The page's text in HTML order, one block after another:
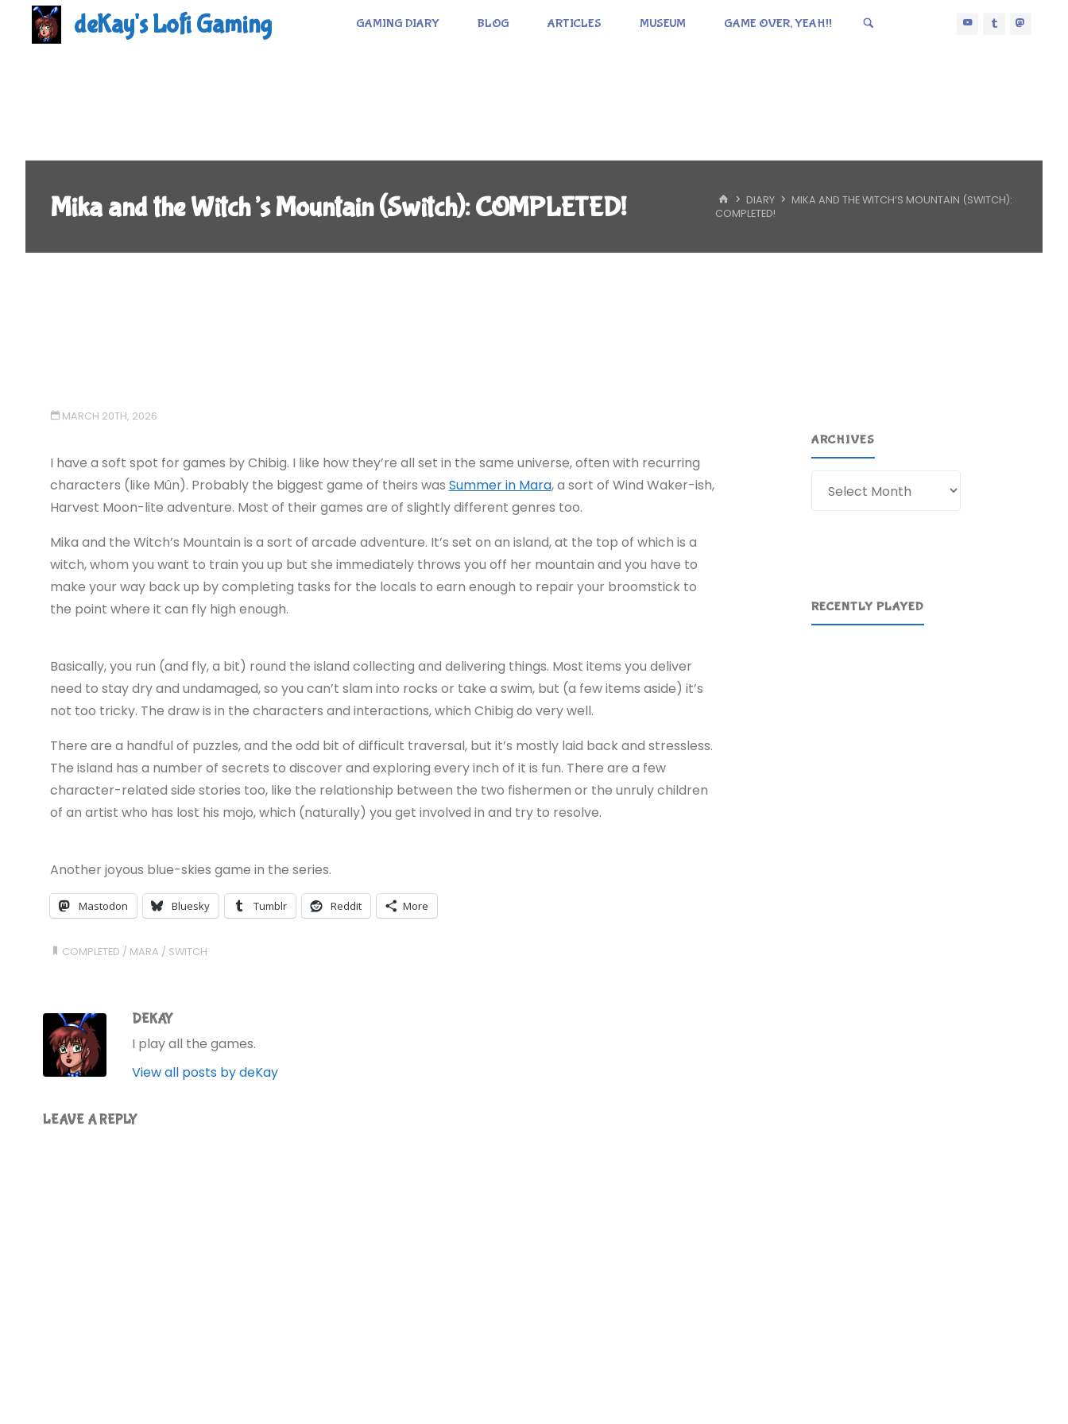
deKay's Lofi Gaming GAMING DIARY BLOG ARTICLES MUSEUM GAME OVER, YEAH!!
Mika and the Witch’s Mountain (Switch): COMPLETED! HOMEDIARY
MIKA AND THE WITCH’S MOUNTAIN (SWITCH):
COMPLETED!
MARCH 20TH, 2026
I have a soft spot for games by Chibig. I like how they’re all set in the same universe, often with recurring
characters (like Mûn). Probably the biggest game of theirs was Summer in Mara, a sort of Wind Waker-ish,
Harvest Moon-lite adventure. Most of their games are of slightly different genres too.
Mika and the Witch’s Mountain is a sort of arcade adventure. It’s set on an island, at the top of which is a
witch, whom you want to train you up but she immediately throws you off her mountain and you have to
make your way back up by completing tasks for the locals to earn enough to repair your broomstick to
the point where it can fly high enough.
Basically, you run (and fly, a bit) round the island collecting and delivering things. Most items you deliver
need to stay dry and undamaged, so you can’t slam into rocks or take a swim, but (a few items aside) it’s
not too tricky. The draw is in the characters and interactions, which Chibig do very well.
There are a handful of puzzles, and the odd bit of difficult traversal, but it’s mostly laid back and stressless.
The island has a number of secrets to discover and exploring every inch of it is fun. There are a few
character-related side stories too, like the relationship between the two fishermen or the unruly children
of an artist who has lost his mojo, which (naturally) you get involved in and try to resolve.
Another joyous blue-skies game in the series.
Mastodon Bluesky Tumblr Reddit More
COMPLETED / MARA / SWITCH
DEKAY
I play all the games.
View all posts by deKay
LEAVE A REPLY
ARCHIVES
RECENTLY PLAYED